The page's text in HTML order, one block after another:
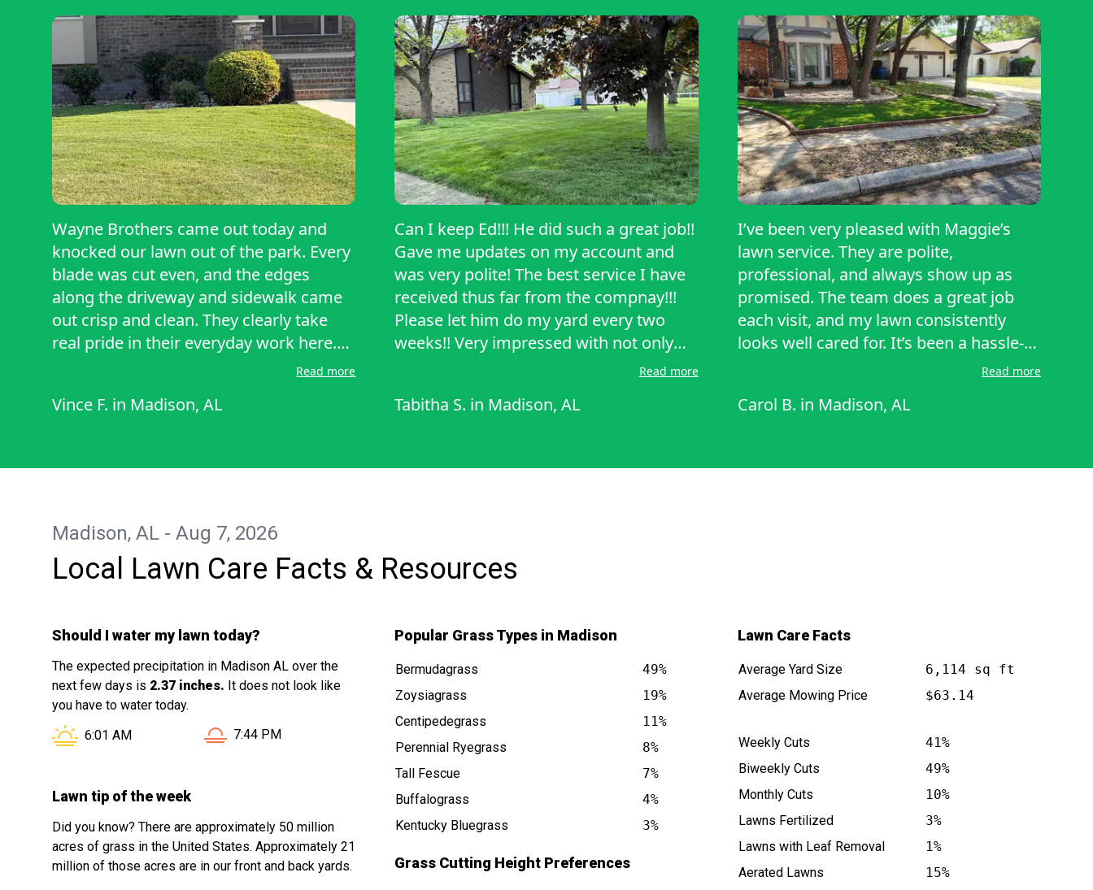
Wayne Brothers came out today and
knocked our lawn out of the park. Every
blade was cut even, and the edges
along the driveway and sidewalk came
out crisp and clean. They clearly take
real pride in their everyday work here.
Quick, professional, and thorough from
this sharp in months. Already planning
Read more
Vince F. in Madison, AL
Can I keep Ed!!! He did such a great job!!
Gave me updates on my account and
was very polite! The best service I have
received thus far from the compnay!!!
Please let him do my yard every two
weeks!! Very impressed with not only
the yard but his customer serviceRead more
Tabitha S. in Madison, AL
I’ve been very pleased with Maggie’s
lawn service. They are polite,
professional, and always show up as
promised. The team does a great job
each visit, and my lawn consistently
looks well cared for. It’s been a hassle-
free experience, and I appreciate their
recommend to anyone looking for
Read more
Carol B. in Madison, AL
Madison, AL - Aug 7, 2026
Local Lawn Care Facts & Resources
Should I water my lawn today?
The expected precipitation in Madison AL over the
next few days is 2.37 inches. It does not look like
you have to water today.
Sunrise in Madison AL is at
6:01 AM Sunset in Madison AL is at
7:44 PM
Lawn tip of the week
Did you know? There are approximately 50 million
acres of grass in the United States. Approximately 21
million of those acres are in our front and back yards.
Popular Grass Types in Madison
Bermudagrass
49%
Zoysiagrass
19%
Centipedegrass
11%
Perennial Ryegrass
8%
Tall Fescue
7%
Buffalograss
4%
Kentucky Bluegrass
3%
Grass Cutting Height Preferences
Lawn Care Facts
Average Yard Size
6,114 sq ft
Average Mowing Price
$63.14
Weekly Cuts
41%
Biweekly Cuts
49%
Monthly Cuts
10%
Lawns Fertilized
3%
Lawns with Leaf Removal
1%
Aerated Lawns
15%